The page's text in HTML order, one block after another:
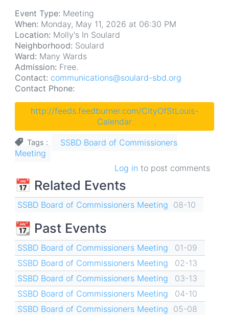
Event Type: Meeting
When: Monday, May 11, 2026 at 06:30 PM
Location: Molly's In Soulard
Neighborhood: Soulard
Ward: Many Wards
Admission: Free.
Contact: communications@soulard-sbd.org
Contact Phone:
http://feeds.feedburner.com/CityOfStLouis-
Calendar
Tags
SSBD Board of Commissioners
Meeting
Log in to post comments
📅 Related Events
SSBD Board of Commissioners Meeting 08-10
📆 Past Events
SSBD Board of Commissioners Meeting
01-09
SSBD Board of Commissioners Meeting
02-13
SSBD Board of Commissioners Meeting
03-13
SSBD Board of Commissioners Meeting
04-10
SSBD Board of Commissioners Meeting 05-08